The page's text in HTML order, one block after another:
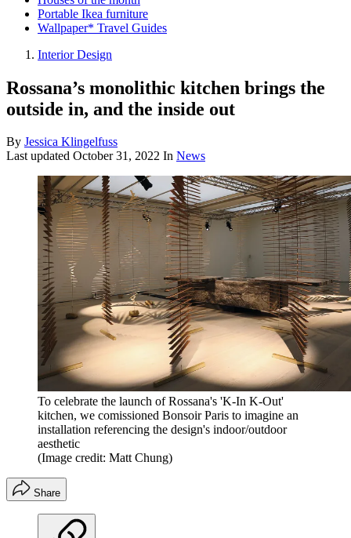
Portable Ikea furniture
Wallpaper* Travel Guides
Interior Design
Rossana’s monolithic kitchen brings the
outside in, and the inside out
By Jessica Klingelfuss
Last updated October 31, 2022 In News
To celebrate the launch of Rossana's 'K-In K-Out'
kitchen, we comissioned Bonsoir Paris to imagine an
installation referencing the design's indoor/outdoor
aesthetic
(Image credit: Matt Chung)
Share